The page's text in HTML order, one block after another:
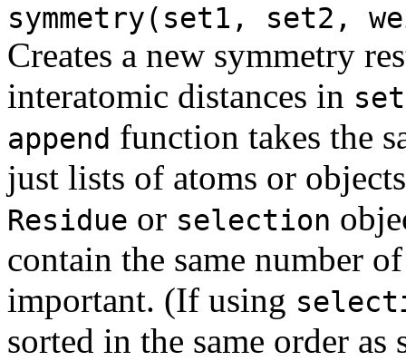
symmetry(set1, set2,
Creates a new symmetry
interatomic distances in
append function takes the
just lists of atoms or
Residue or selection
contain the same number
important. (If using
sorted in the same order